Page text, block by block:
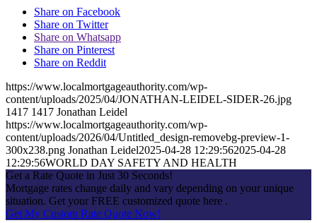
Share on Facebook
Share on Twitter
Share on Whatsapp
Share on Pinterest
Share on Reddit
https://www.localmortgageauthority.com/wp-
content/uploads/2025/04/JONATHAN-LEIDEL-SIDER-26.jpg
1417 1417 Jonathan Leidel
https://www.localmortgageauthority.com/wp-
content/uploads/2026/04/Untitled_design-removebg-preview-1-
300x238.png Jonathan Leidel2025-04-28 12:29:562025-04-28
12:29:56WORLD DAY SAFETY AND HEALTH
Get a Rate Quote in Just 30 Seconds!
Mortgage rates change daily and vary depending on your unique
situation. Get your FREE customized quote here .
Get My Custom Rate Quote Now!